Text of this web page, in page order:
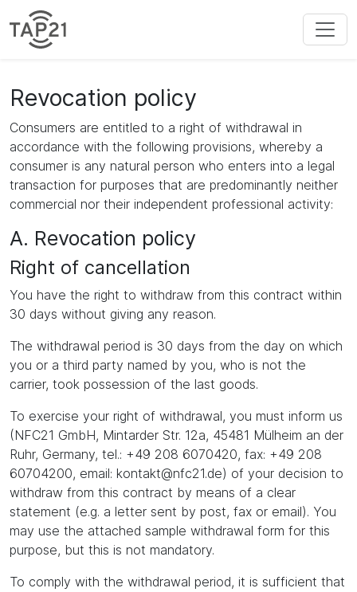
Revocation policy
Consumers are entitled to a right of withdrawal in
accordance with the following provisions, whereby a
consumer is any natural person who enters into a legal
transaction for purposes that are predominantly neither
commercial nor their independent professional activity:
A. Revocation policy
Right of cancellation
You have the right to withdraw from this contract within
30 days without giving any reason.
The withdrawal period is 30 days from the day on which
you or a third party named by you, who is not the
carrier, took possession of the last goods.
To exercise your right of withdrawal, you must inform us
(NFC21 GmbH, Mintarder Str. 12a, 45481 Mülheim an der
Ruhr, Germany, tel.: +49 208 6070420, fax: +49 208
60704200, email: kontakt@nfc21.de) of your decision to
withdraw from this contract by means of a clear
statement (e.g. a letter sent by post, fax or email). You
may use the attached sample withdrawal form for this
purpose, but this is not mandatory.
To comply with the withdrawal period, it is sufficient that